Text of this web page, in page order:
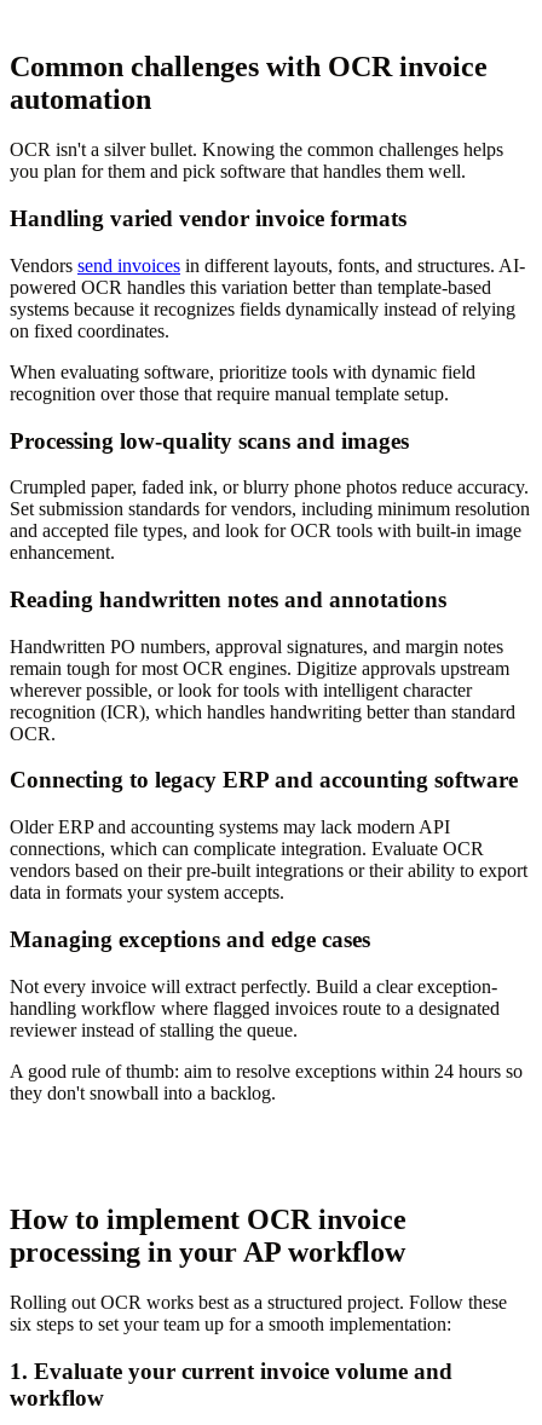
Common challenges with OCR invoice
automation
OCR isn't a silver bullet. Knowing the common challenges helps
you plan for them and pick software that handles them well.
Handling varied vendor invoice formats
Vendors send invoices in different layouts, fonts, and structures. AI-
powered OCR handles this variation better than template-based
systems because it recognizes fields dynamically instead of relying
on fixed coordinates.
When evaluating software, prioritize tools with dynamic field
recognition over those that require manual template setup.
Processing low-quality scans and images
Crumpled paper, faded ink, or blurry phone photos reduce accuracy.
Set submission standards for vendors, including minimum resolution
and accepted file types, and look for OCR tools with built-in image
enhancement.
Reading handwritten notes and annotations
Handwritten PO numbers, approval signatures, and margin notes
remain tough for most OCR engines. Digitize approvals upstream
wherever possible, or look for tools with intelligent character
recognition (ICR), which handles handwriting better than standard
OCR.
Connecting to legacy ERP and accounting software
Older ERP and accounting systems may lack modern API
connections, which can complicate integration. Evaluate OCR
vendors based on their pre-built integrations or their ability to export
data in formats your system accepts.
Managing exceptions and edge cases
Not every invoice will extract perfectly. Build a clear exception-
handling workflow where flagged invoices route to a designated
reviewer instead of stalling the queue.
A good rule of thumb: aim to resolve exceptions within 24 hours so
they don't snowball into a backlog.
How to implement OCR invoice
processing in your AP workflow
Rolling out OCR works best as a structured project. Follow these
six steps to set your team up for a smooth implementation:
1. Evaluate your current invoice volume and
workflow